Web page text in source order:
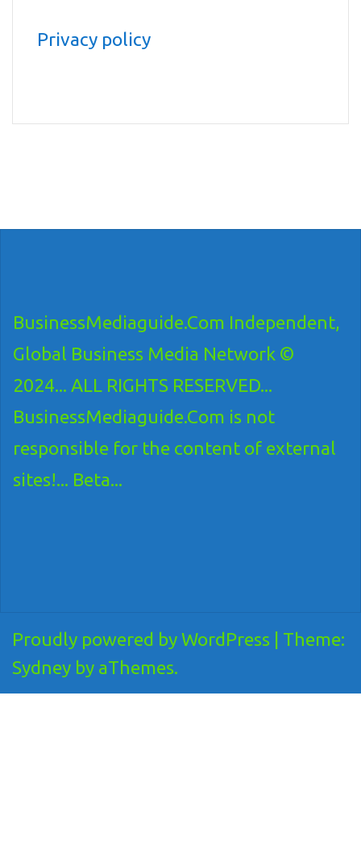
Privacy policy
BusinessMediaguide.Com Independent,
Global Business Media Network ©
2024... ALL RIGHTS RESERVED...
BusinessMediaguide.Com is not
responsible for the content of external
sites!... Beta...
Proudly powered by WordPress
Theme:
Sydney by aThemes.